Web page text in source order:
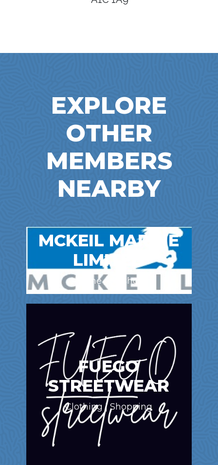
EXPLORE
OTHER
MEMBERS
NEARBY
MCKEIL MARINE
LIMITED
Marine / Offshore
FUEGO
STREETWEAR
Clothing | Shopping